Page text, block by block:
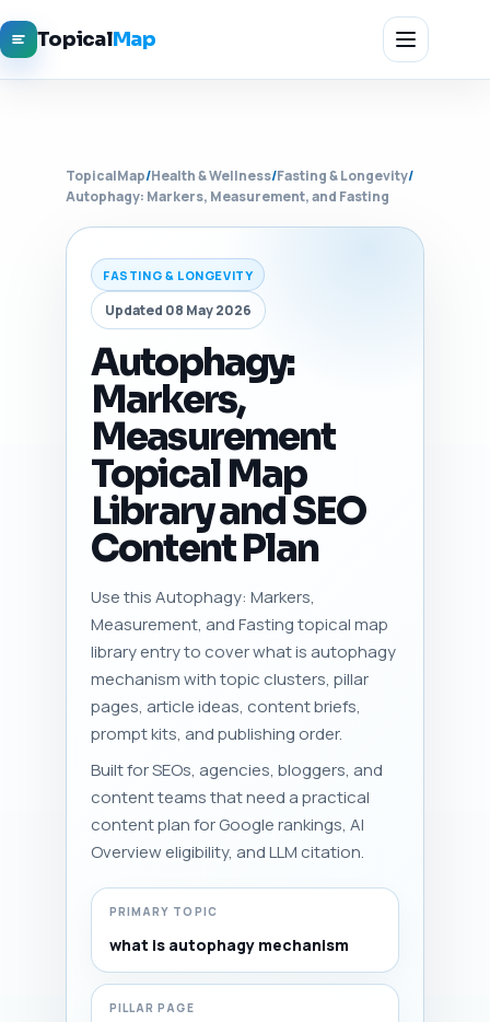
TopicalMap
TopicalMap/Health & Wellness/Fasting & Longevity/
Autophagy: Markers, Measurement, and Fasting
FASTING & LONGEVITY
Updated 08 May 2026
Autophagy:
Markers,
Measurement
Topical Map
Library and SEO
Content Plan
Use this Autophagy: Markers,
Measurement, and Fasting topical map
library entry to cover what is autophagy
mechanism with topic clusters, pillar
pages, article ideas, content briefs,
prompt kits, and publishing order.
Built for SEOs, agencies, bloggers, and
content teams that need a practical
content plan for Google rankings, AI
Overview eligibility, and LLM citation.
PRIMARY TOPIC
what is autophagy mechanism
PILLAR PAGE